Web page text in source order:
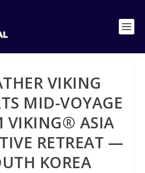
VIKING
MID-VOYAGE
VIKING® ASIA
RETREAT —
KOREA